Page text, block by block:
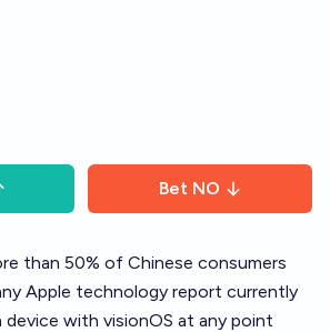
Bet NO
than 50% of Chinese consumers
Apple technology report currently
device with visionOS at any point